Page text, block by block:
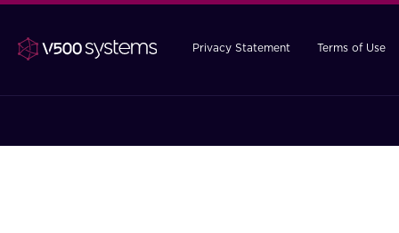
Privacy Statement Terms of Use